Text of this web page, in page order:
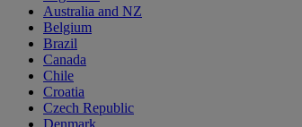
Australia and NZ
Belgium
Brazil
Canada
Chile
Croatia
Czech Republic